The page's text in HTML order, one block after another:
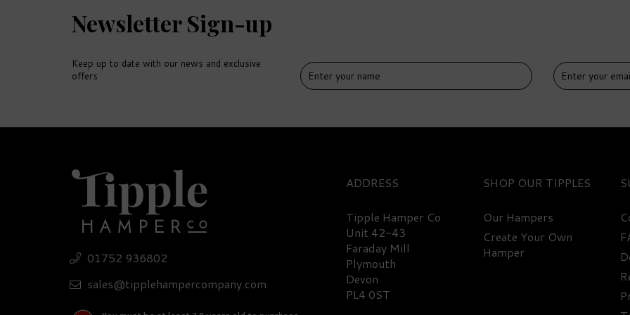
Lugger Spiced Rum
South West Rum Miniature
Selection Hamper
FREE
DELIVERY
Expert Rum Miniature
FREE
DELIVERY
Newsletter Sign-up
Keep up to date with our news and exclusive
offers
01752 936802
sales@tipplehampercompany.com
ADDRESS
Tipple Hamper Co
Unit 42-43
Faraday Mill
Plymouth
Devon
PL4 0ST
SHOP
Our Hampers
Create Your Own
Hamper